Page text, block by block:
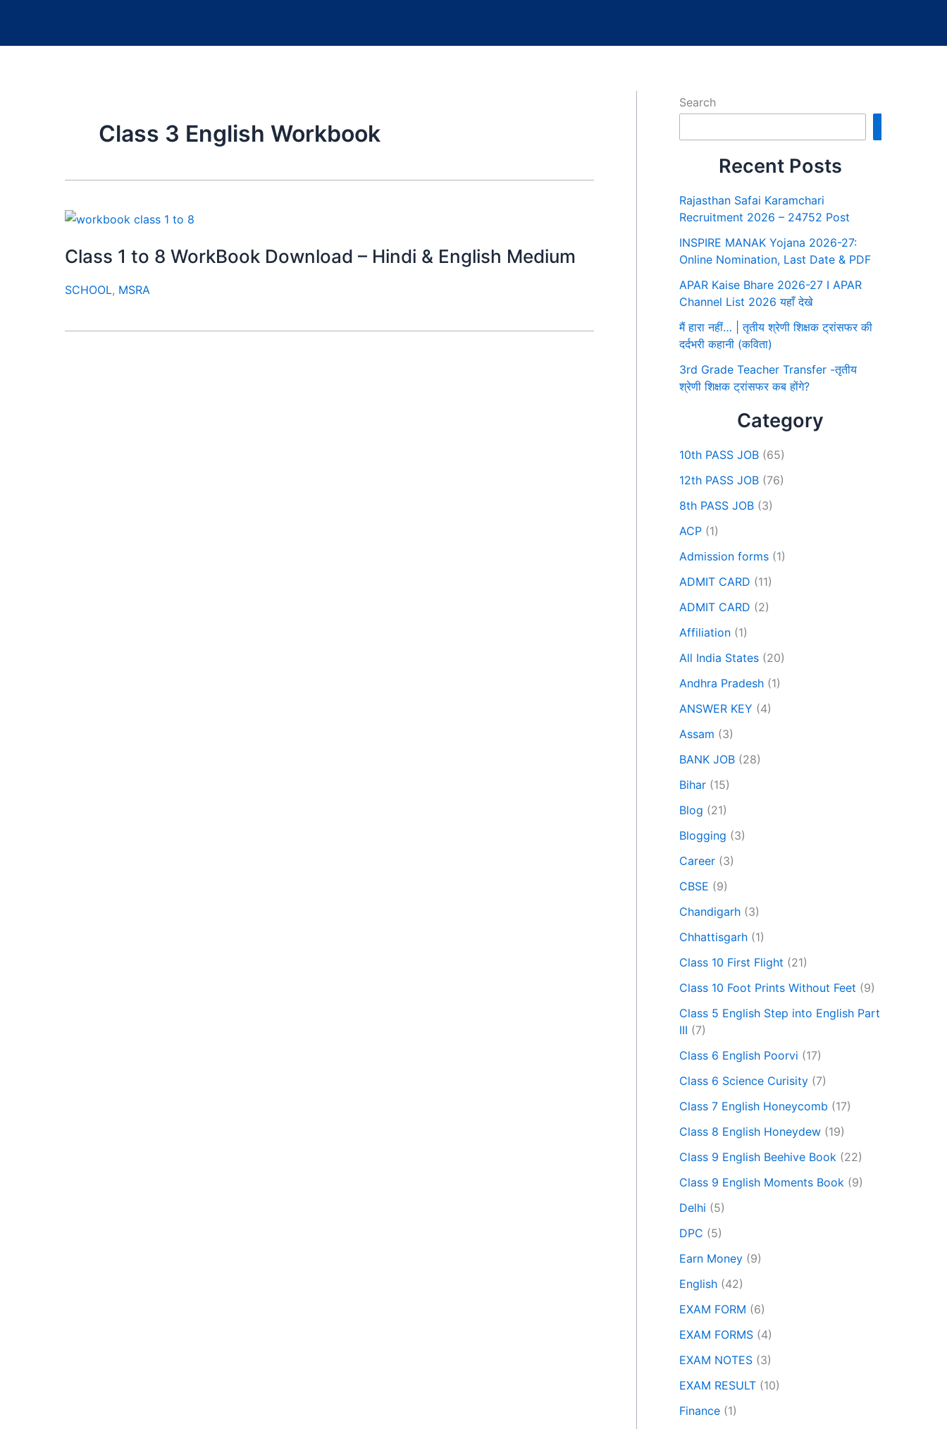
Class 3 English Workbook
Class 1 to 8 WorkBook Download – Hindi & English Medium
SCHOOL, MSRA
Search
Recent Posts
Rajasthan Safai Karamchari
Recruitment 2026 – 24752 Post
INSPIRE MANAK Yojana 2026-27:
Online Nomination, Last Date & PDF
APAR Kaise Bhare 2026-27 I APAR
Channel List 2026 यहाँ देखे
मैं हारा नहीं… | तृतीय श्रेणी शिक्षक ट्रांसफर की
दर्दभरी कहानी (कविता)
3rd Grade Teacher Transfer -तृतीय
श्रेणी शिक्षक ट्रांसफर कब होंगे?
Category
10th PASS JOB (65)
12th PASS JOB (76)
8th PASS JOB (3)
ACP (1)
Admission forms (1)
ADMIT CARD (11)
ADMIT CARD (2)
Affiliation (1)
All India States (20)
Andhra Pradesh (1)
ANSWER KEY (4)
Assam (3)
BANK JOB (28)
Bihar (15)
Blog (21)
Blogging (3)
Career (3)
CBSE (9)
Chandigarh (3)
Chhattisgarh (1)
Class 10 First Flight (21)
Class 10 Foot Prints Without Feet (9)
Class 5 English Step into English Part
III (7)
Class 6 English Poorvi (17)
Class 6 Science Curisity (7)
Class 7 English Honeycomb (17)
Class 8 English Honeydew (19)
Class 9 English Beehive Book (22)
Class 9 English Moments Book (9)
Delhi (5)
DPC (5)
Earn Money (9)
English (42)
EXAM FORM (6)
EXAM FORMS (4)
EXAM NOTES (3)
EXAM RESULT (10)
Finance (1)